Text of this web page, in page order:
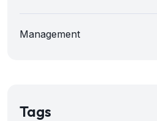
Management
Tags